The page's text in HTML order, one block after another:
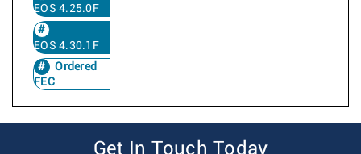
EOS 4.25.0F
EOS 4.30.1F
Ordered
FEC
Get In Touch Today